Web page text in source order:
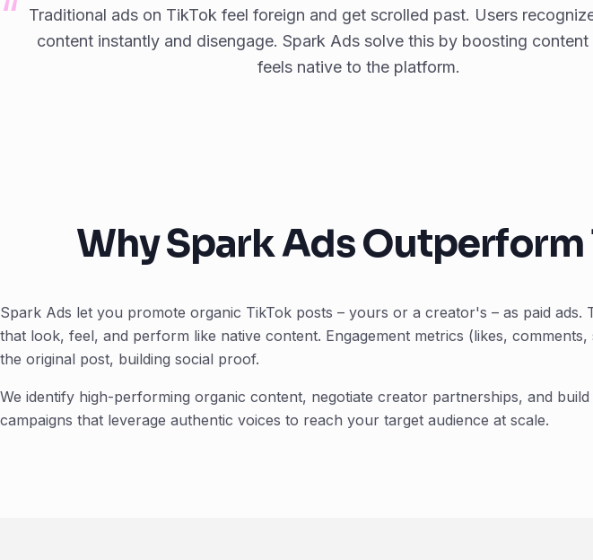
Traditional ads on TikTok feel foreign and get scrolled past. Users
content instantly and disengage. Spark Ads solve this by boosting
feels native to the platform.
Why Spark Ads
Spark Ads let you promote organic TikTok posts – yours or a creator's – as paid ads.
that look, feel, and perform like native content. Engagement metrics (likes, comments,
the original post, building social proof.
We identify high-performing organic content, negotiate creator partnerships, and
campaigns that leverage authentic voices to reach your target audience at scale.